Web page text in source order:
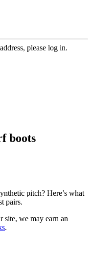
please log in.
boots
pitch? Here’s what
pairs.
site, we may earn an
.